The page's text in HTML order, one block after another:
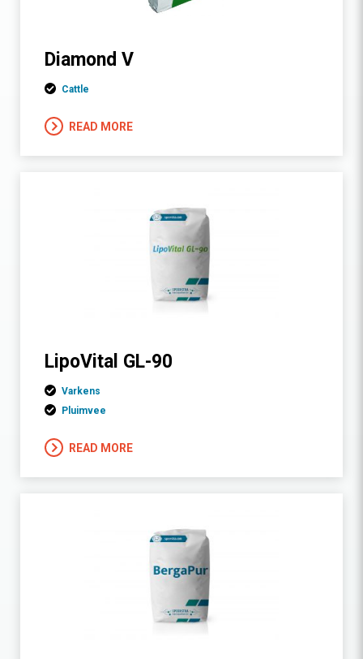
Diamond V
Cattle
READ MORE
LipoVital GL-90
Varkens
Pluimvee
READ MORE